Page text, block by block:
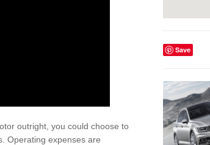
outright, you could choose to
Operating expenses are
Save